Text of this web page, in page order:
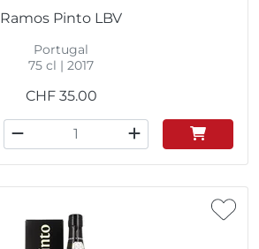
Ramos Pinto LBV
Portugal
75 cl | 2017
CHF 35.00